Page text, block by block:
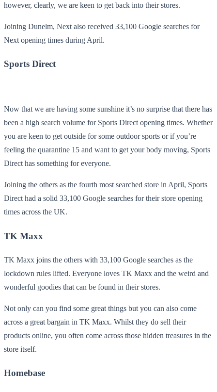
however, clearly, we are keen to get back into their stores.
Joining Dunelm, Next also received 33,100 Google searches for
Next opening times during April.
Sports Direct
Now that we are having some sunshine it’s no surprise that there has
been a high search volume for Sports Direct opening times. Whether
you are keen to get outside for some outdoor sports or if you’re
feeling the quarantine 15 and want to get your body moving, Sports
Direct has something for everyone.
Joining the others as the fourth most searched store in April, Sports
Direct had a solid 33,100 Google searches for their store opening
times across the UK.
TK Maxx
TK Maxx joins the others with 33,100 Google searches as the
lockdown rules lifted. Everyone loves TK Maxx and the weird and
wonderful goodies that can be found in their stores.
Not only can you find some great things but you can also come
across a great bargain in TK Maxx. Whilst they do sell their
products online, you often come across those hidden treasures in the
store itself.
Homebase